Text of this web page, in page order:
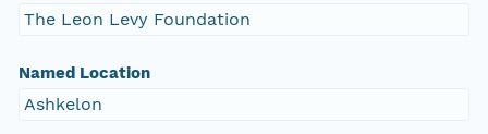
The Leon Levy Foundation
Named Location
Ashkelon